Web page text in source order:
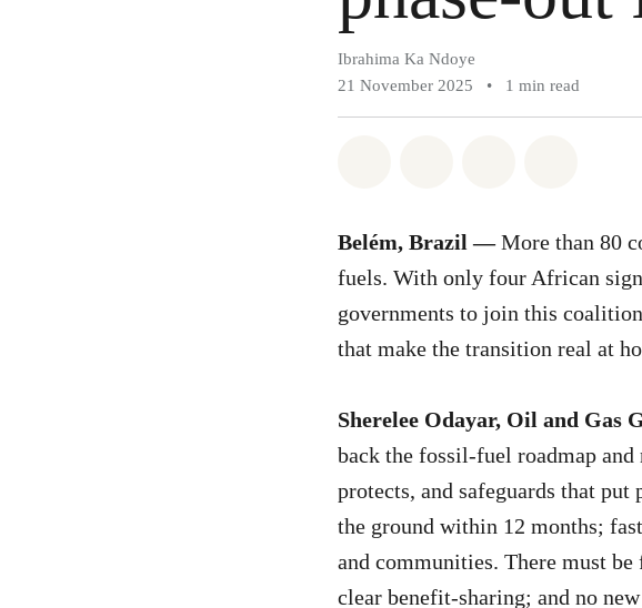
Ibrahima Ka Ndoye
21 November 2025
• 1 min read
Belém, Brazil —More than 80
fuels. With only four African
governments to join this
that make the transition real at
Sherelee Odayar, Oil and Gas
back the fossil-fuel roadmap
protects, and safeguards that put
the ground within 12 months;
and communities. There must
clear benefit-sharing; and no